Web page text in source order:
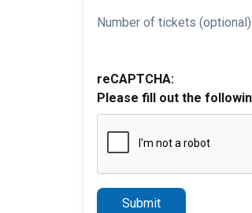
Number of tickets (optional)
reCAPTCHA:
Please fill out the
Submit